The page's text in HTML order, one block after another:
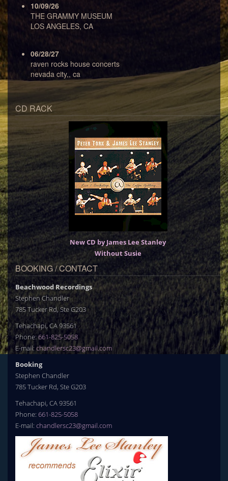
10/09/26
THE GRAMMY MUSEUM
LOS ANGELES, CA
06/28/27
raven rocks house concerts
nevada city,, ca
CD RACK
New CD by James Lee Stanley
Without Susie
BOOKING / CONTACT
Beachwood Recordings
Stephen Chandler
785 Tucker Rd, Ste G203
Tehachapi, CA 93561
Phone:661-825-5058
E-mail: chandlersc23@gmail.com
Booking
Stephen Chandler
785 Tucker Rd, Ste G203
Tehachapi, CA 93561
Phone: 661-825-5058
E-mail: chandlersc23@gmail.com